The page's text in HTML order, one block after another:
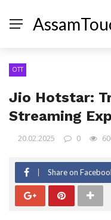
OTT
Jio Hotstar:
Streaming
20.02.2025 0
Share on